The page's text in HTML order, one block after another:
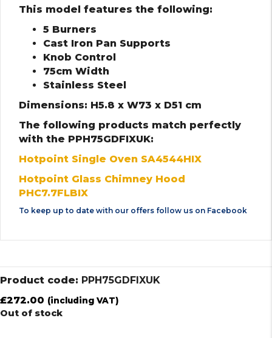
This model features the following:
5 Burners
Cast Iron Pan Supports
Knob Control
75cm Width
Stainless Steel
Dimensions: H5.8 x W73 x D51 cm
The following products match perfectly
with the PPH75GDFIXUK:
Hotpoint Single Oven SA4544HIX
Hotpoint Glass Chimney Hood
PHC7.7FLBIX
To keep up to date with our offers follow us on Facebook
Product code: PPH75GDFIXUK
£272.00 (including VAT)
Out of stock